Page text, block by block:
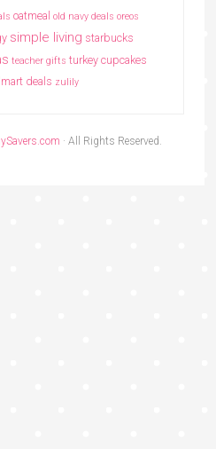
oatmeal old navy deals oreos
simple living starbucks
teacher gifts turkey cupcakes
deals zulily
· All Rights Reserved.